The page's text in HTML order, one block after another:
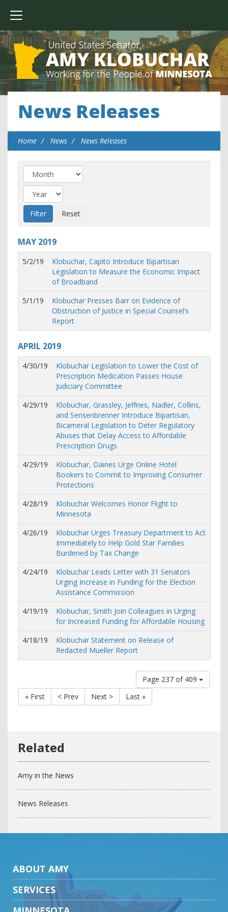
News Releases
Home News News Releases
MAY 2019
5/2/19
Klobuchar, Capito Introduce Bipartisan
Legislation to Measure the Economic Impact
of Broadband
5/1/19
Klobuchar Presses Barr on Evidence of
Obstruction of Justice in Special Counsel’s
Report
APRIL 2019
4/30/19
Klobuchar Legislation to Lower the Cost of
Prescription Medication Passes House
Judiciary Committee
4/29/19
Klobuchar, Grassley, Jeffries, Nadler, Collins,
and Sensenbrenner Introduce Bipartisan,
Bicameral Legislation to Deter Regulatory
Abuses that Delay Access to Affordable
Prescription Drugs
4/29/19
Klobuchar, Daines Urge Online Hotel
Bookers to Commit to Improving Consumer
Protections
4/28/19
Klobuchar Welcomes Honor Flight to
Minnesota
4/26/19
Klobuchar Urges Treasury Department to Act
Immediately to Help Gold Star Families
Burdened by Tax Change
4/24/19
Klobuchar Leads Letter with 31 Senators
Urging Increase in Funding for the Election
Assistance Commission
4/19/19
Klobuchar, Smith Join Colleagues in Urging
for Increased Funding for Affordable Housing
4/18/19
Klobuchar Statement on Release of
Redacted Mueller Report
Page 237 of 409
« First
< Prev Next > Last »
Amy in the News
News Releases
ABOUT AMY
SERVICES